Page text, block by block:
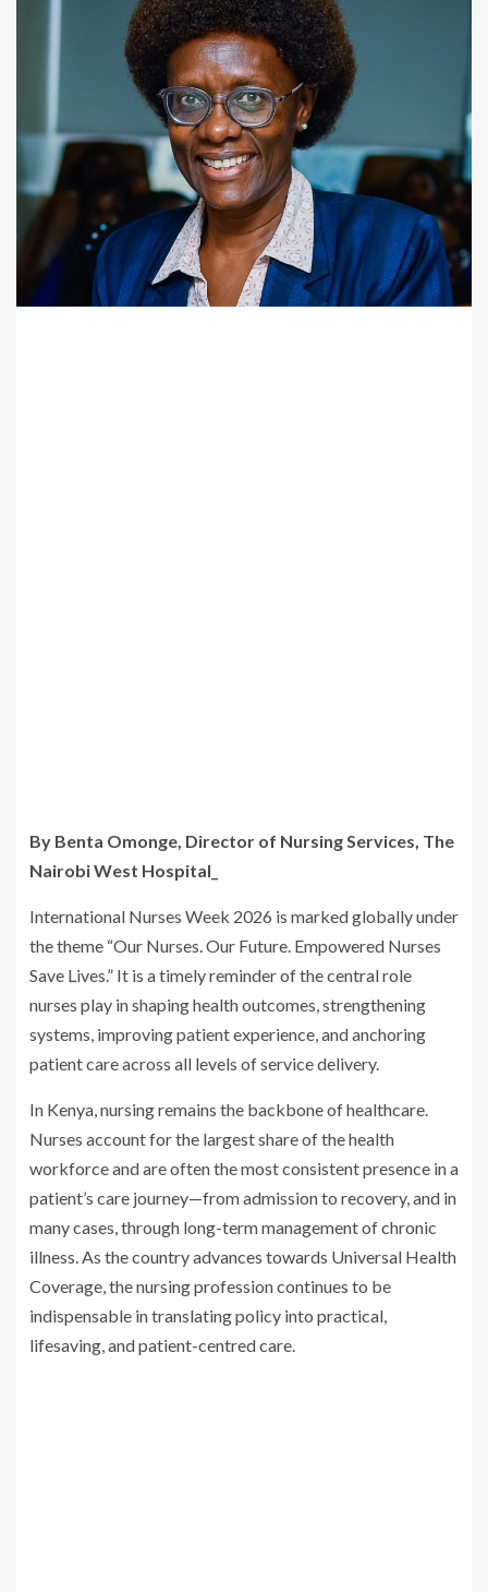
By Benta Omonge, Director of Nursing Services, The
Nairobi West Hospital_
International Nurses Week 2026 is marked globally under
the theme “Our Nurses. Our Future. Empowered Nurses
Save Lives.” It is a timely reminder of the central role
nurses play in shaping health outcomes, strengthening
systems, improving patient experience, and anchoring
patient care across all levels of service delivery.
In Kenya, nursing remains the backbone of healthcare.
Nurses account for the largest share of the health
workforce and are often the most consistent presence in a
patient’s care journey—from admission to recovery, and in
many cases, through long-term management of chronic
illness. As the country advances towards Universal Health
Coverage, the nursing profession continues to be
indispensable in translating policy into practical,
lifesaving, and patient-centred care.